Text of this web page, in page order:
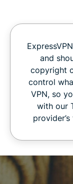
and
copyright
control
VPN, so
with our